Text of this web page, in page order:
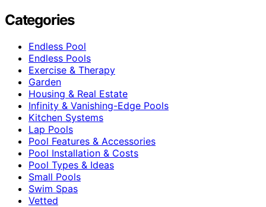
Categories
Endless Pool
Endless Pools
Exercise & Therapy
Garden
Housing & Real Estate
Infinity & Vanishing-Edge Pools
Kitchen Systems
Lap Pools
Pool Features & Accessories
Pool Installation & Costs
Pool Types & Ideas
Small Pools
Swim Spas
Vetted